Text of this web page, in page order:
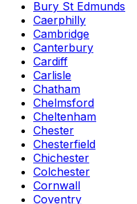
Bury St Edmunds
Caerphilly
Cambridge
Canterbury
Cardiff
Carlisle
Chatham
Chelmsford
Cheltenham
Chester
Chesterfield
Chichester
Colchester
Cornwall
Coventry